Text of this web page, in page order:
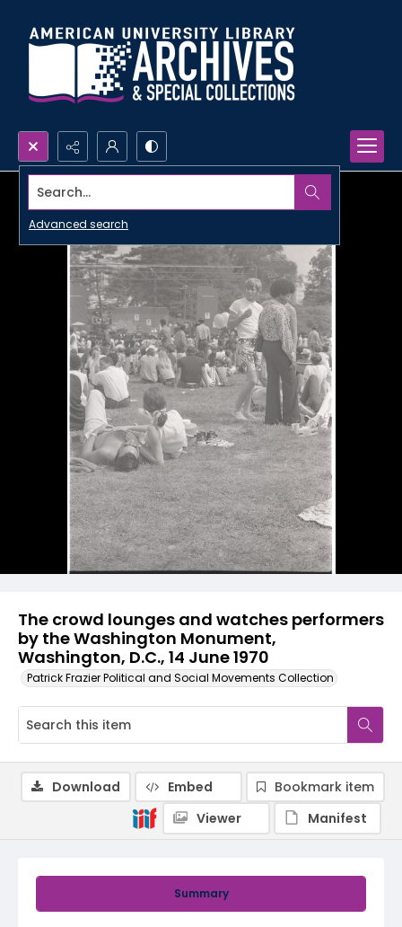
Search...
Advanced search
The crowd lounges and watches performers
by the Washington Monument,
Washington, D.C., 14 June 1970
Patrick Frazier Political and Social Movements Collection
Summary
Download Embed
Bookmark item
Viewer
Manifest